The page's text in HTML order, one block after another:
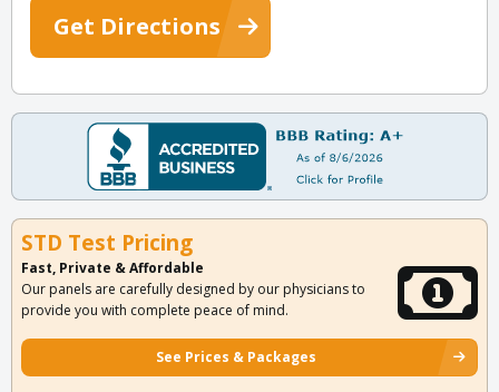
Get Directions
STD Test Pricing
Fast, Private & Affordable
Our panels are carefully designed by our physicians to
provide you with complete peace of mind.
See Prices & Packages